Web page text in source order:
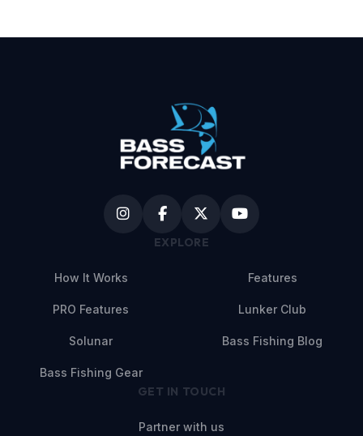
EXPLORE
How It Works Features
PRO Features Lunker Club
Solunar Bass Fishing Blog
Bass Fishing Gear
GET IN TOUCH
Partner with us